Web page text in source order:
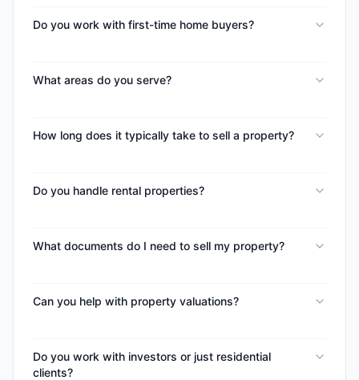
Do you work with first-time home buyers?
What areas do you serve?
How long does it typically take to sell a property?
Do you handle rental properties?
What documents do I need to sell my property?
Can you help with property valuations?
Do you work with investors or just residential
clients?